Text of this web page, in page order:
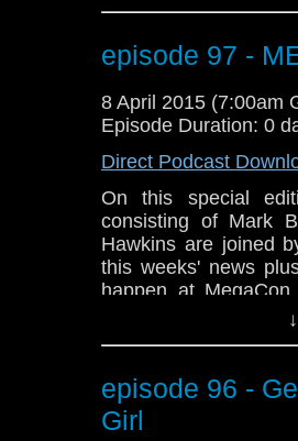
WHOVIAN panel on
room 206A. Not to
Tony Curran will
information? Go to
GET YOUR GEEK
episode 97 -
8 April 2015 (7:00am
Episode Duration: 0
Direct Podcast
On this special
consisting of Mark
Hawkins are joined
this weeks' news
happen at
Orange County
WHOVIAN panel on
room 206A. Not to
Tony Curran will
episode 96 -
Girl